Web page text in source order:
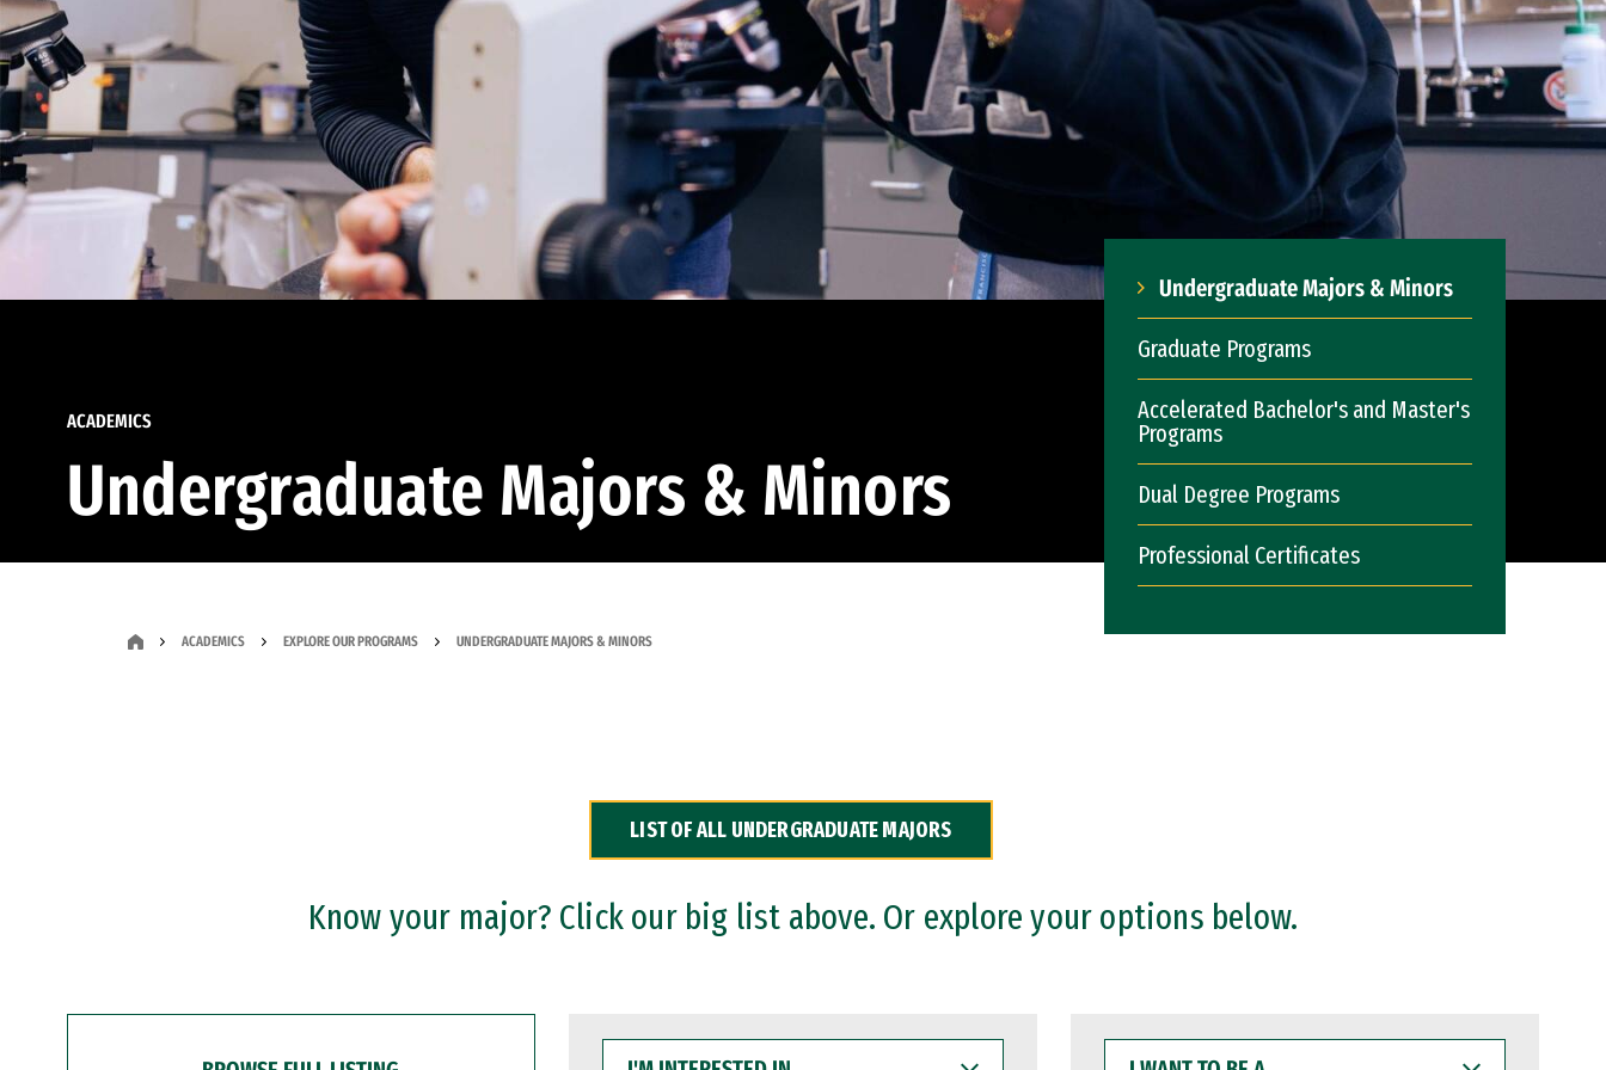
ACADEMICS
Undergraduate Majors & Minors
Undergraduate Majors & Minors
Graduate Programs
Accelerated Bachelor's and Master's
Programs
Dual Degree Programs
Professional Certificates
ACADEMICS EXPLORE OUR PROGRAMS UNDERGRADUATE MAJORS & MINORS
LIST OF ALL UNDERGRADUATE MAJORS
Know your major? Click our big list above. Or explore your options below.